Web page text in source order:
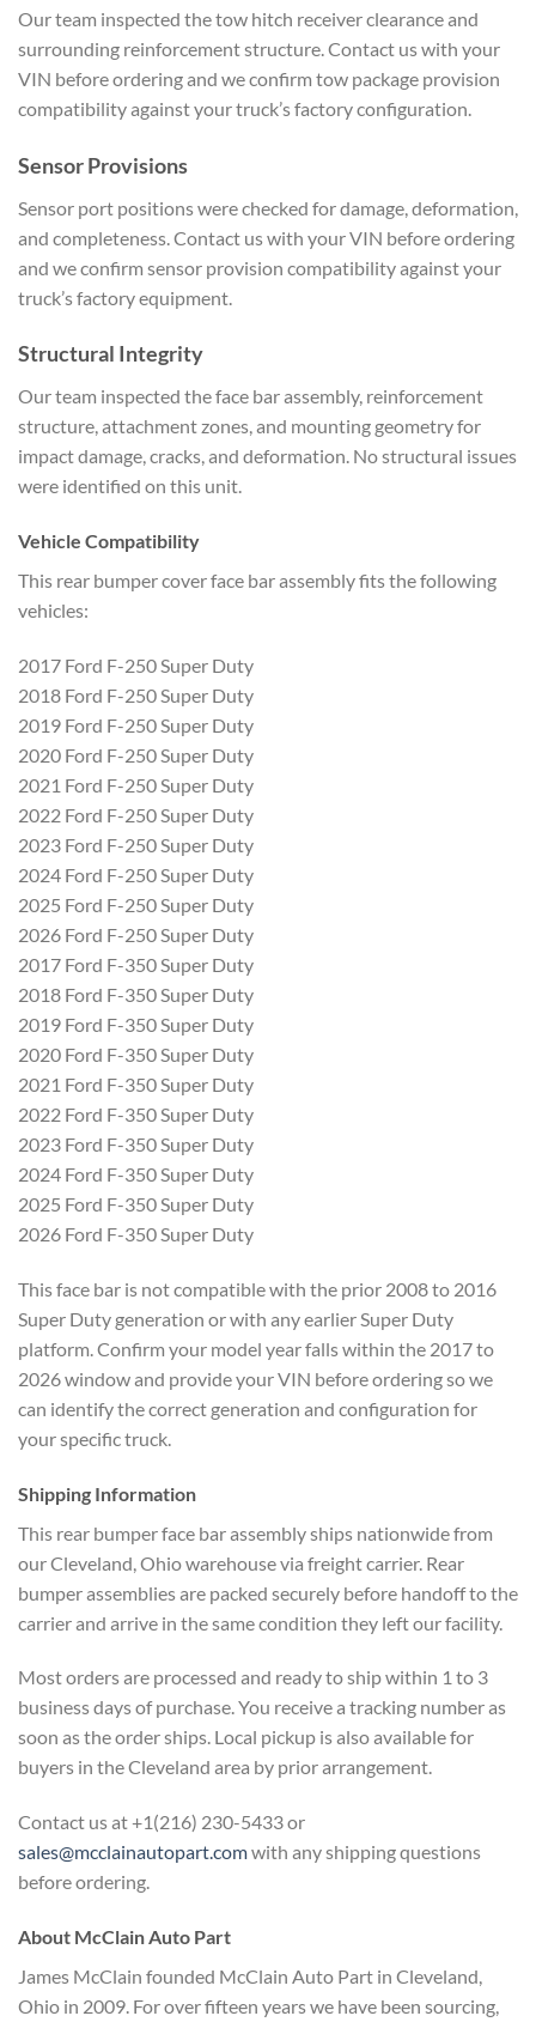
Our team inspected the tow hitch receiver clearance and
surrounding reinforcement structure. Contact us with your
VIN before ordering and we confirm tow package provision
compatibility against your truck’s factory configuration.
Sensor Provisions
Sensor port positions were checked for damage, deformation,
and completeness. Contact us with your VIN before ordering
and we confirm sensor provision compatibility against your
truck’s factory equipment.
Structural Integrity
Our team inspected the face bar assembly, reinforcement
structure, attachment zones, and mounting geometry for
impact damage, cracks, and deformation. No structural issues
were identified on this unit.
Vehicle Compatibility
This rear bumper cover face bar assembly fits the following
vehicles:
2017 Ford F-250 Super Duty
2018 Ford F-250 Super Duty
2019 Ford F-250 Super Duty
2020 Ford F-250 Super Duty
2021 Ford F-250 Super Duty
2022 Ford F-250 Super Duty
2023 Ford F-250 Super Duty
2024 Ford F-250 Super Duty
2025 Ford F-250 Super Duty
2026 Ford F-250 Super Duty
2017 Ford F-350 Super Duty
2018 Ford F-350 Super Duty
2019 Ford F-350 Super Duty
2020 Ford F-350 Super Duty
2021 Ford F-350 Super Duty
2022 Ford F-350 Super Duty
2023 Ford F-350 Super Duty
2024 Ford F-350 Super Duty
2025 Ford F-350 Super Duty
2026 Ford F-350 Super Duty
This face bar is not compatible with the prior 2008 to 2016
Super Duty generation or with any earlier Super Duty
platform. Confirm your model year falls within the 2017 to
2026 window and provide your VIN before ordering so we
can identify the correct generation and configuration for
your specific truck.
Shipping Information
This rear bumper face bar assembly ships nationwide from
our Cleveland, Ohio warehouse via freight carrier. Rear
bumper assemblies are packed securely before handoff to the
carrier and arrive in the same condition they left our facility.
Most orders are processed and ready to ship within 1 to 3
business days of purchase. You receive a tracking number as
soon as the order ships. Local pickup is also available for
buyers in the Cleveland area by prior arrangement.
Contact us at +1(216) 230-5433 or
sales@mcclainautopart.comwith any shipping questions
before ordering.
About McClain Auto Part
James McClain founded McClain Auto Part in Cleveland,
Ohio in 2009. For over fifteen years we have been sourcing,